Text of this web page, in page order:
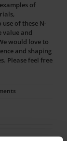
of
of these N-
value and
would love to
and shaping
Please feel free